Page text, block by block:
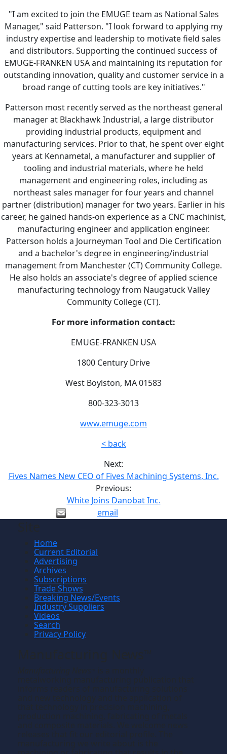
"I am excited to join the EMUGE team as National Sales
Manager," said Patterson. "I look forward to applying my
industry expertise and leadership to motivate field sales
and distributors. Supporting the continued success of
EMUGE-FRANKEN USA and maintaining its reputation for
outstanding innovation, quality and customer service in a
broad range of cutting tools are key initiatives."
Patterson most recently served as the northeast general
manager at Blackhawk Industrial, a large distributor
providing industrial products, equipment and
manufacturing services. Prior to that, he spent over eight
years at Kennametal, a manufacturer and supplier of
tooling and industrial materials, where he held
management and engineering roles, including as
northeast sales manager for four years and channel
partner (distribution) manager for two years. Earlier in his
career, he gained hands-on experience as a CNC machinist,
manufacturing engineer and application engineer.
Patterson holds a Journeyman Tool and Die Certification
and a bachelor's degree in engineering/industrial
management from Manchester (CT) Community College.
He also holds an associate's degree of applied science
manufacturing technology from Naugatuck Valley
Community College (CT).
For more information contact:
EMUGE-FRANKEN USA
1800 Century Drive
West Boylston, MA 01583
800-323-3013
www.emuge.com
< back
Next:
Fives Names New CEO of Fives Machining Systems, Inc.
Previous:
White Joins Danobat Inc.
email
Home
Current Editorial
Advertising
Archives
Subscriptions
Trade Shows
Breaking News/Events
Industry Suppliers
Videos
Search
Privacy Policy